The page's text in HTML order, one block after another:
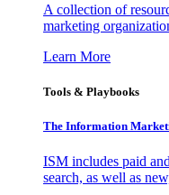
A collection of
marketing
Learn More
Tools & Playbooks
The Information
ISM includes paid
search, as well as